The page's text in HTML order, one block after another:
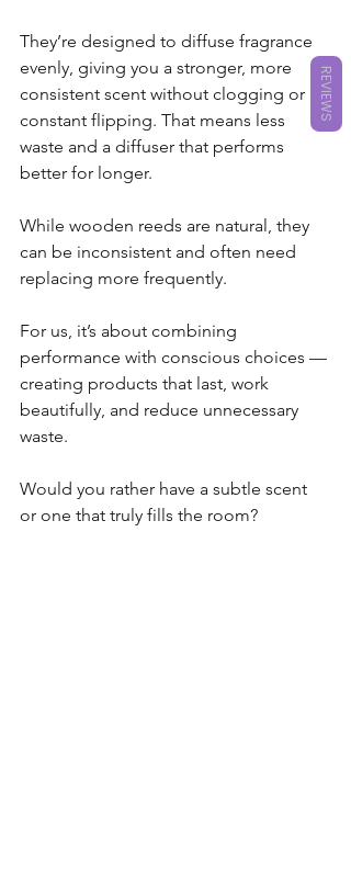
They’re designed to diffuse fragrance
evenly, giving you a stronger, more
consistent scent without clogging or
constant flipping. That means less
waste and a diffuser that performs
better for longer.
While wooden reeds are natural, they
can be inconsistent and often need
replacing more frequently.
For us, it’s about combining
performance with conscious choices —
creating products that last, work
beautifully, and reduce unnecessary
waste.
Would you rather have a subtle scent
or one that truly fills the room?
REVIEWS